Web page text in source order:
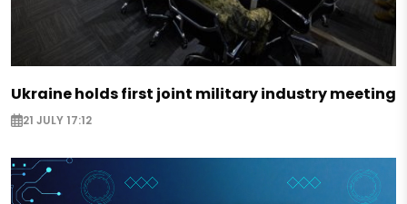
Ukraine holds first joint military industry meeting
21 JULY 17:12